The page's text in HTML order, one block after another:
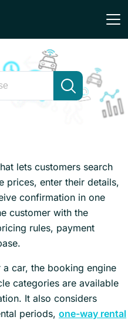
lets customers search
prices, enter their details,
confirmation in one
customer with the
rules, payment
car, the booking engine
categories are available
It also considers
periods, one-way rental